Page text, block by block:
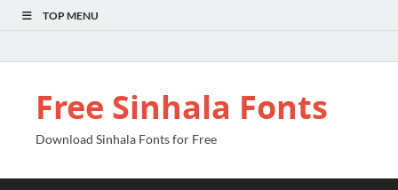
TOP MENU
Free Sinhala Fonts
Download Sinhala Fonts for Free